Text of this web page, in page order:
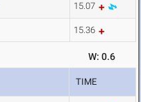
15.07
15.36
W: 0.6
TIME